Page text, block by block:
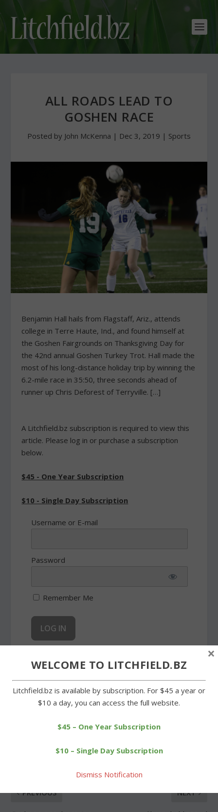
ALL ROADS LEAD TO
GOSHEN RACE
Posted by John McKenna | Dec 3, 2019 | Sports
Benjamin Hall hails from Flagstaff, Ariz., attends
college in Terre Haute, Ind., and found himself at
the Goshen Fairgrounds on Thanksgiving Day for
the 42nd annual Goshen Turkey Trot. Hall made the
most of his long-distance holiday trip by winning the
6.2-mile race in 35:50, three seconds ahead of
runner up Chris Deforest of Terryville. […]
A Litchfield.bz subscription is required to view this
article. Please log in or purchase a subscription
below.
$45 - One Year Subscription
$10 - Single Day Subscription
Username or E-mail
Password
Remember Me
SHARE:
PREVIOUS NEXT
WELCOME TO LITCHFIELD.BZ
Litchfield.bz is available by subscription. For $45 a year or
$10 a day, you can access the full website.
$45 – One Year Subscription
$10 – Single Day Subscription
Dismiss Notification
×